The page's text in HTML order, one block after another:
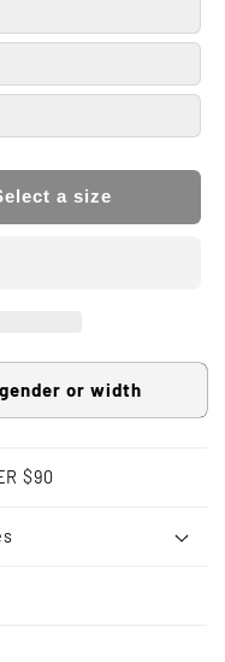
a size
or width
$90